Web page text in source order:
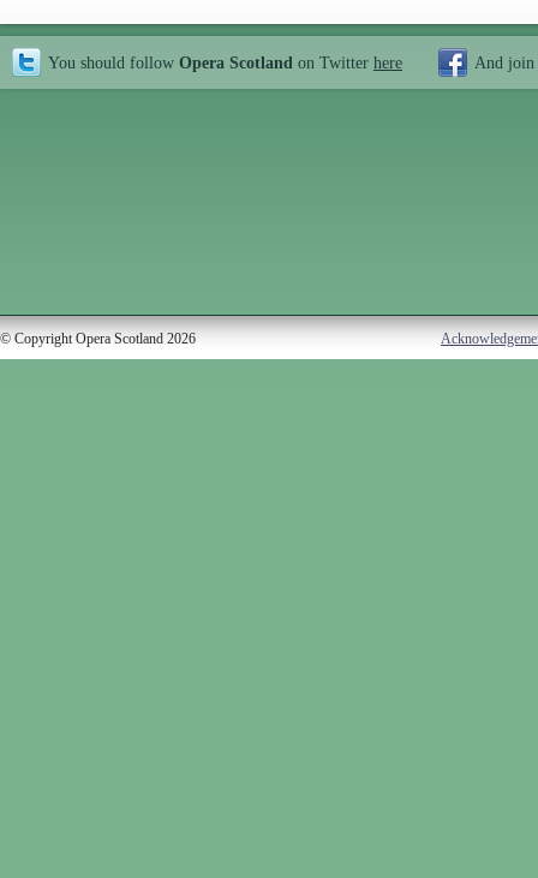
You should follow Opera Scotland on Twitter here And join
© Copyright Opera Scotland 2026